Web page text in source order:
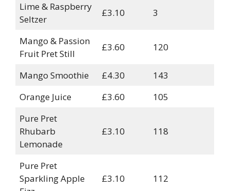
Lime & Raspberry
Seltzer
£3.10 3
Mango & Passion
Fruit Pret Still
£3.60 120
Mango Smoothie £4.30
143
Orange Juice
£3.60
105
Pure Pret
Rhubarb
Lemonade
£3.10 118
Pure Pret
Sparkling Apple
£3.10 112